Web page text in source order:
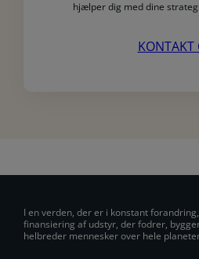
hjælper dig med dine
KONTAKT
I en verden, der er i konstant
finansiering af udstyr, der fodrer,
helbreder mennesker over hele